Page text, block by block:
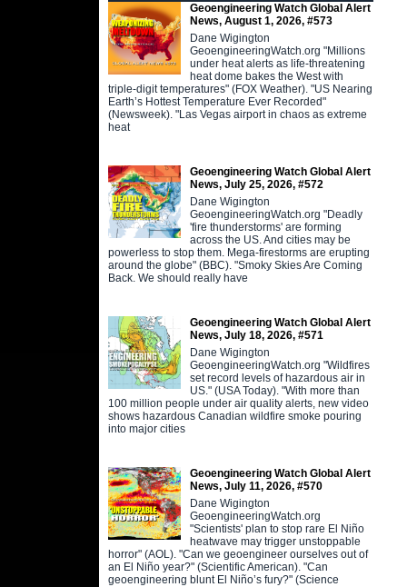
Geoengineering Watch Global Alert
News, August 1, 2026, #573
Dane Wigington
GeoengineeringWatch.org "Millions
under heat alerts as life-threatening
heat dome bakes the West with
triple-digit temperatures" (FOX Weather). "US Nearing
Earth’s Hottest Temperature Ever Recorded"
(Newsweek). "Las Vegas airport in chaos as extreme
heat
Geoengineering Watch Global Alert
News, July 25, 2026, #572
Dane Wigington
GeoengineeringWatch.org "Deadly
'fire thunderstorms' are forming
across the US. And cities may be
powerless to stop them. Mega-firestorms are erupting
around the globe" (BBC). "Smoky Skies Are Coming
Back. We should really have
Geoengineering Watch Global Alert
News, July 18, 2026, #571
Dane Wigington
GeoengineeringWatch.org "Wildfires
set record levels of hazardous air in
US." (USA Today). "With more than
100 million people under air quality alerts, new video
shows hazardous Canadian wildfire smoke pouring
into major cities
Geoengineering Watch Global Alert
News, July 11, 2026, #570
Dane Wigington
GeoengineeringWatch.org
"Scientists' plan to stop rare El Niño
heatwave may trigger unstoppable
horror" (AOL). "Can we geoengineer ourselves out of
an El Niño year?" (Scientific American). "Can
geoengineering blunt El Niño’s fury?" (Science